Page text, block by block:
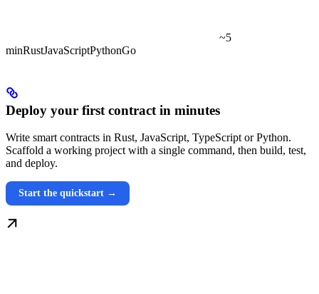
~5
minRustJavaScriptPythonGo
Deploy your first contract in minutes
Write smart contracts in Rust, JavaScript, TypeScript or Python.
Scaffold a working project with a single command, then build, test,
and deploy.
Start the quickstart →